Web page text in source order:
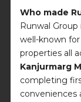
Who made
Runwal
well-known
properties all
Kanjurmarg
completing
conveniences